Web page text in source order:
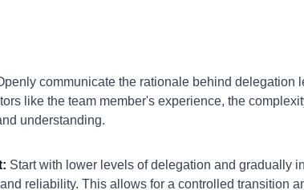
communicate the rationale behind delegation
like the team member's experience, the
understanding.
Start with lower levels of delegation and gradually
reliability. This allows for a controlled transition